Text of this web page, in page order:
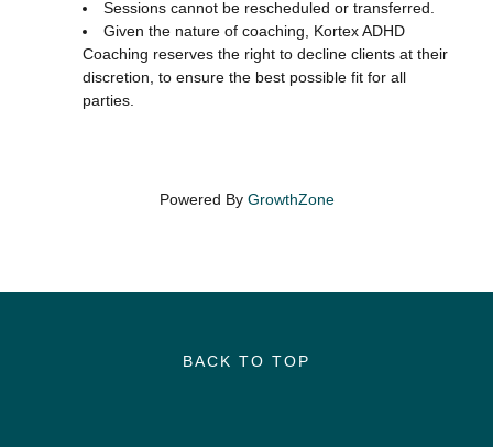
Sessions cannot be rescheduled or transferred.
Given the nature of coaching, Kortex ADHD
Coaching reserves the right to decline clients at their
discretion, to ensure the best possible fit for all
parties.
Powered By GrowthZone
BACK TO TOP